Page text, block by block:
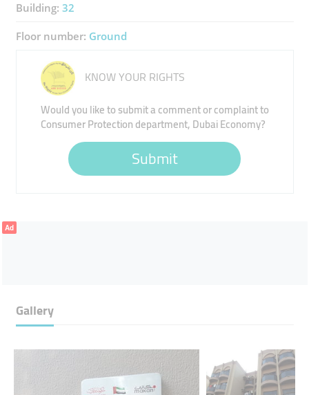
Building: 32
Floor number: Ground
KNOW YOUR RIGHTS
Would you like to submit a comment or complaint to
Consumer Protection department, Dubai Economy?
Submit
Ad
Gallery